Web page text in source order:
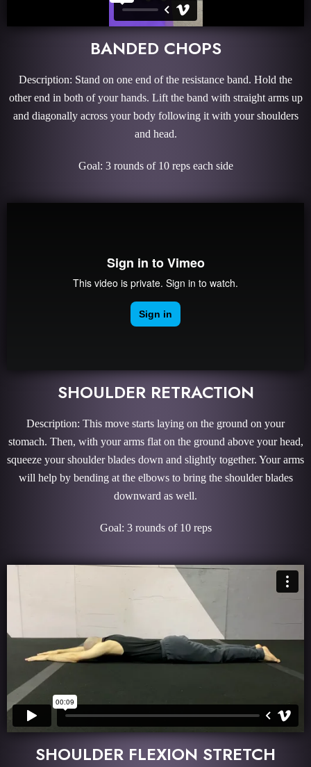
BANDED CHOPS
Description: Stand on one end of the resistance band. Hold the
other end in both of your hands. Lift the band with straight arms up
and diagonally across your body following it with your shoulders
and head.
Goal: 3 rounds of 10 reps each side
SHOULDER RETRACTION
Description: This move starts laying on the ground on your
stomach. Then, with your arms flat on the ground above your head,
squeeze your shoulder blades down and slightly together. Your arms
will help by bending at the elbows to bring the shoulder blades
downward as well.
Goal: 3 rounds of 10 reps
SHOULDER FLEXION STRETCH